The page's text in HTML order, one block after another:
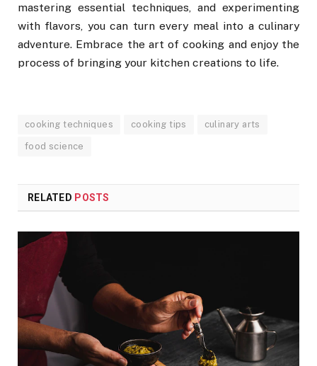
mastering essential techniques, and experimenting
with flavors, you can turn every meal into a culinary
adventure. Embrace the art of cooking and enjoy the
process of bringing your kitchen creations to life.
cooking techniques cooking tips culinary arts
food science
RELATED POSTS